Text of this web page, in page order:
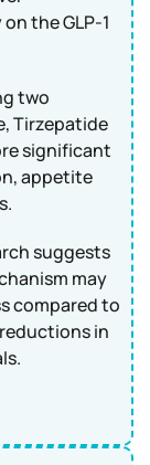
the GLP-1
two
Tirzepatide
significant
appetite
suggests
may
compared to
in